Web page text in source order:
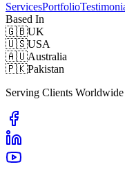
ServicesPortfolio
Based In
🇬🇧UK
🇺🇸USA
🇦🇺Australia
🇵🇰Pakistan
Serving Clients Worldwide